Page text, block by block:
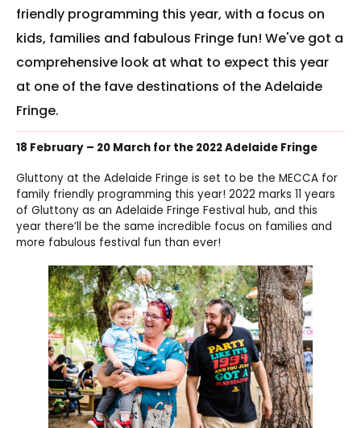
friendly programming this year, with a focus on
kids, families and fabulous Fringe fun! We've got a
comprehensive look at what to expect this year
at one of the fave destinations of the Adelaide
Fringe.
18 February – 20 March for the 2022 Adelaide Fringe
Gluttony at the Adelaide Fringe is set to be the MECCA for
family friendly programming this year! 2022 marks 11 years
of Gluttony as an Adelaide Fringe Festival hub, and this
year there’ll be the same incredible focus on families and
more fabulous festival fun than ever!